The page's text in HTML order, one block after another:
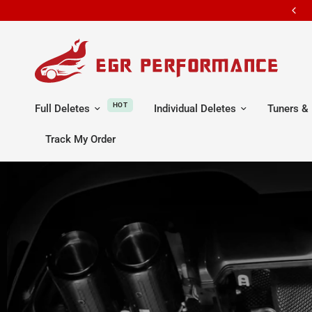
ALL ORDERS SHIP FROM U.S WAREHOUSE IN CA / TX / OH / NJ
Full Deletes HOT Individual Deletes Tuners
Track My Order